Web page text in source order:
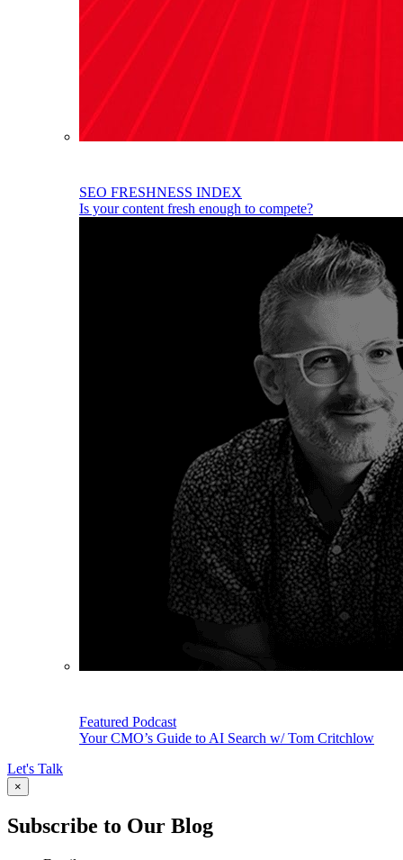
SEO FRESHNESS INDEX
Is your content fresh enough to compete?
Featured Podcast
Your CMO’s Guide to AI Search w/ Tom Critchlow
Let's Talk
×
Subscribe to Our Blog